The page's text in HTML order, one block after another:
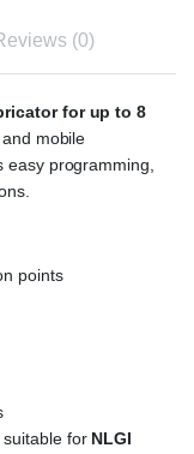
(0)
for up to 8
mobile
easy programming,
points
for NLGI